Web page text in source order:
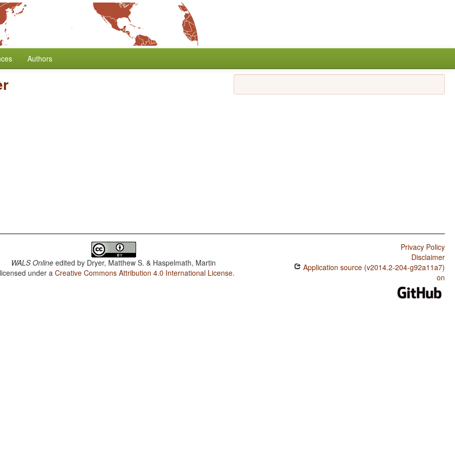
Authors
WALS Online edited by Dryer, Matthew S. & Haspelmath, Martin
under aCreative Commons Attribution 4.0 International License.
Privacy Policy
Disclaimer
Application source (v2014.2-204-g92a11a7)
on